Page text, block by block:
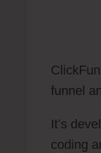
funnel
It’s
coding